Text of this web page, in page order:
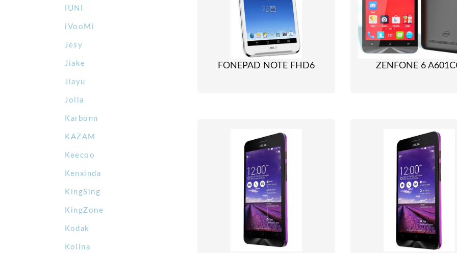
IUNI
iVooMi
Jesy
Jiake
Jiayu
Jolla
Karbonn
KAZAM
Keecoo
Kenxinda
KingSing
KingZone
Kodak
Kolina
FONEPAD NOTE FHD6 ZENFONE 6